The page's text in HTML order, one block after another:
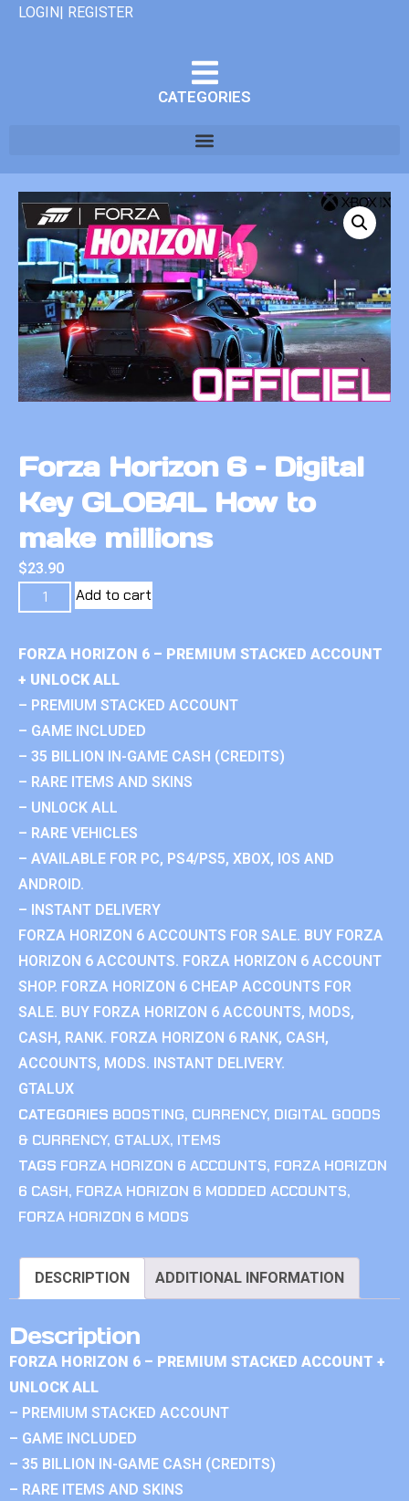
LOGIN| REGISTER
CATEGORIES
Forza Horizon 6 – Digital
Key GLOBAL How to
make millions
$23.90
Add to cart
FORZA HORIZON 6 – PREMIUM STACKED ACCOUNT
+ UNLOCK ALL
– PREMIUM STACKED ACCOUNT
– GAME INCLUDED
– 35 BILLION IN-GAME CASH (CREDITS)
– RARE ITEMS AND SKINS
– UNLOCK ALL
– RARE VEHICLES
– AVAILABLE FOR PC, PS4/PS5, XBOX, IOS AND
ANDROID.
– INSTANT DELIVERY
FORZA HORIZON 6 ACCOUNTS FOR SALE. BUY FORZA
HORIZON 6 ACCOUNTS. FORZA HORIZON 6 ACCOUNT
SHOP. FORZA HORIZON 6 CHEAP ACCOUNTS FOR
SALE. BUY FORZA HORIZON 6 ACCOUNTS, MODS,
CASH, RANK. FORZA HORIZON 6 RANK, CASH,
ACCOUNTS, MODS. INSTANT DELIVERY.
GTALUX
CATEGORIES BOOSTING, CURRENCY, DIGITAL GOODS
& CURRENCY, GTALUX, ITEMS
TAGS FORZA HORIZON 6 ACCOUNTS, FORZA HORIZON
6 CASH, FORZA HORIZON 6 MODDED ACCOUNTS,
FORZA HORIZON 6 MODS
DESCRIPTION ADDITIONAL INFORMATION
Description
FORZA HORIZON 6 – PREMIUM STACKED ACCOUNT +
UNLOCK ALL
– PREMIUM STACKED ACCOUNT
– GAME INCLUDED
– 35 BILLION IN-GAME CASH (CREDITS)
– RARE ITEMS AND SKINS